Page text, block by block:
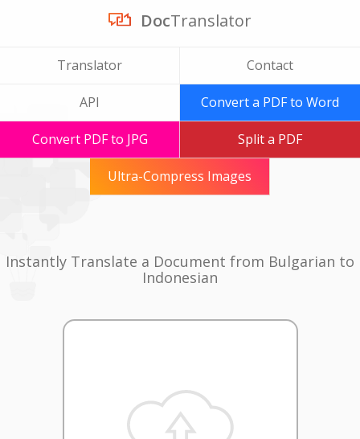
DocTranslator
Translator Contact
API Convert a PDF to Word
Convert PDF to JPG Split a PDF
Ultra-Compress Images
Instantly Translate a Document from Bulgarian to
Indonesian